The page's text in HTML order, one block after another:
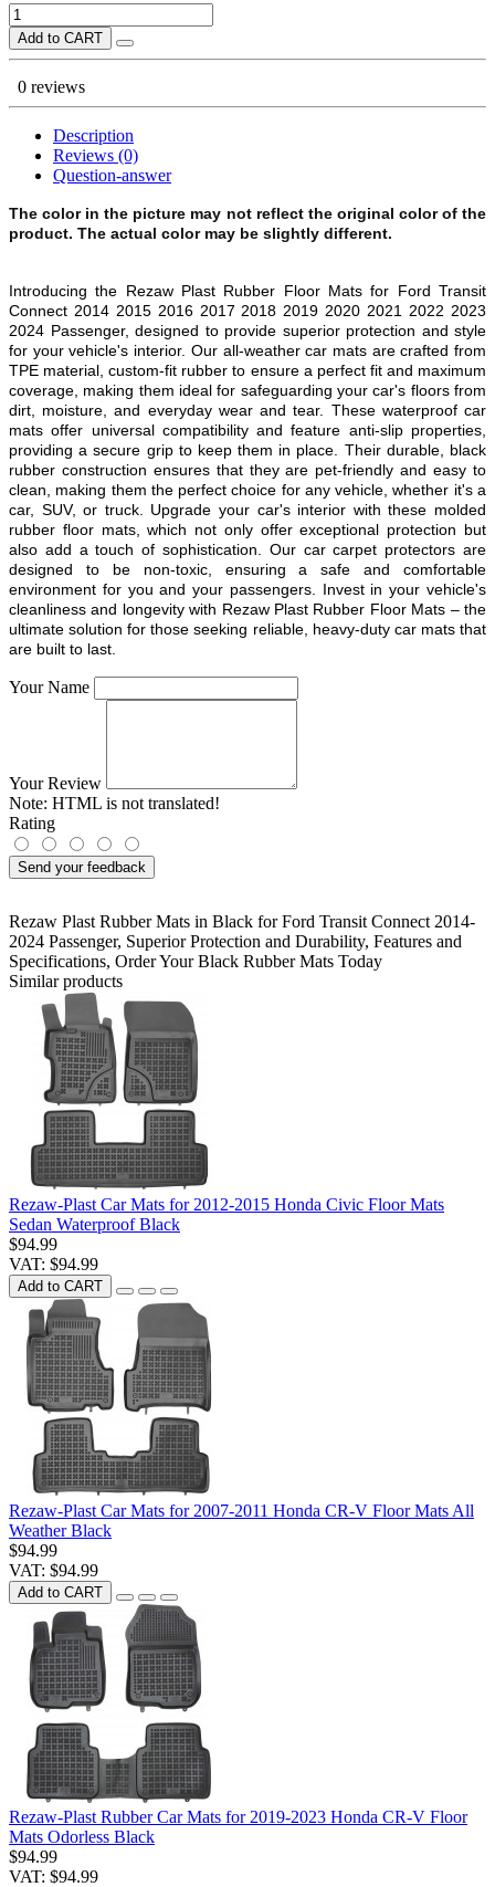
Add to CART
0 reviews
Description
Reviews (0)
Question-answer
The color in the picture may not reflect the original color of the
product. The actual color may be slightly different.
Introducing the Rezaw Plast Rubber Floor Mats for Ford Transit
Connect 2014 2015 2016 2017 2018 2019 2020 2021 2022 2023
2024 Passenger, designed to provide superior protection and style
for your vehicle's interior. Our all-weather car mats are crafted from
TPE material, custom-fit rubber to ensure a perfect fit and maximum
coverage, making them ideal for safeguarding your car's floors from
dirt, moisture, and everyday wear and tear. These waterproof car
mats offer universal compatibility and feature anti-slip properties,
providing a secure grip to keep them in place. Their durable, black
rubber construction ensures that they are pet-friendly and easy to
clean, making them the perfect choice for any vehicle, whether it's a
car, SUV, or truck. Upgrade your car's interior with these molded
rubber floor mats, which not only offer exceptional protection but
also add a touch of sophistication. Our car carpet protectors are
designed to be non-toxic, ensuring a safe and comfortable
environment for you and your passengers. Invest in your vehicle's
cleanliness and longevity with Rezaw Plast Rubber Floor Mats – the
ultimate solution for those seeking reliable, heavy-duty car mats that
are built to last.
Your Name
Your Review
Note: HTML is not translated!
Rating
Send your feedback
Rezaw Plast Rubber Mats in Black for Ford Transit Connect 2014-
2024 Passenger, Superior Protection and Durability, Features and
Specifications, Order Your Black Rubber Mats Today
Similar products
Rezaw-Plast Car Mats for 2012-2015 Honda Civic Floor Mats
Sedan Waterproof Black
$94.99
VAT: $94.99
Add to CART
Rezaw-Plast Car Mats for 2007-2011 Honda CR-V Floor Mats All
Weather Black
$94.99
VAT: $94.99
Add to CART
Rezaw-Plast Rubber Car Mats for 2019-2023 Honda CR-V Floor
Mats Odorless Black
$94.99
VAT: $94.99